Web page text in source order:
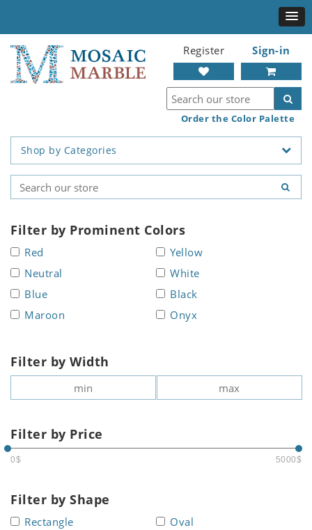
Register Sign-in
Order the Color Palette
Shop by Categories
Filter by Prominent Colors
Red
Yellow
Neutral
White
Blue
Black
Maroon
Onyx
Filter by Width
Filter by Price
0$ 5000$
Filter by Shape
Rectangle Oval